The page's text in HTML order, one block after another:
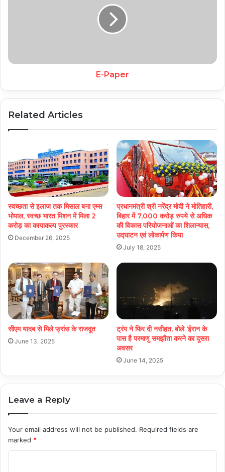
E-Paper
Related Articles
स्वच्छता से इलाज तक मिसाल बना एम्स
भोपाल, स्वच्छ भारत मिशन में मिला 2
करोड़ का कायाकल्प पुरस्कार
December 26, 2025
प्रधानमंत्री श्री नरेंद्र मोदी ने मोतिहारी,
बिहार में 7,000 करोड़ रुपये से अधिक
की विकास परियोजनाओं का शिलान्यास,
उद्घाटन एवं लोकार्पण किया
July 18, 2025
सीएम यादब से मिले फ्रांस के राजदूत
June 13, 2025
ट्रंप ने फिर दी नसीहत, बोले ‘ईरान के
पास है परमाणु समझौता करने का दूसरा
अवसर
June 14, 2025
Leave a Reply
Your email address will not be published. Required fields are
marked *